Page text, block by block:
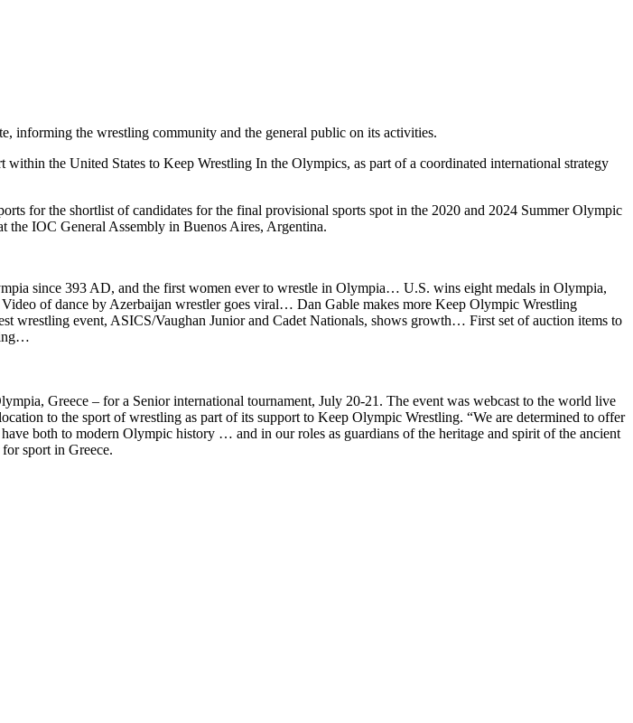
informing the wrestling community and the general public on its activities.
the United States to Keep Wrestling In the Olympics, as part of a coordinated international strategy
for the shortlist of candidates for the final provisional sports spot in the 2020 and 2024 Summer Olympic
the IOC General Assembly in Buenos Aires, Argentina.
since 393 AD, and the first women ever to wrestle in Olympia… U.S. wins eight medals in Olympia,
of dance by Azerbaijan wrestler goes viral… Dan Gable makes more Keep Olympic Wrestling
wrestling event, ASICS/Vaughan Junior and Cadet Nationals, shows growth… First set of auction items to
Greece – for a Senior international tournament, July 20-21. The event was webcast to the world live
to the sport of wrestling as part of its support to Keep Olympic Wrestling. “We are determined to offer
both to modern Olympic history … and in our roles as guardians of the heritage and spirit of the ancient
sport in Greece.